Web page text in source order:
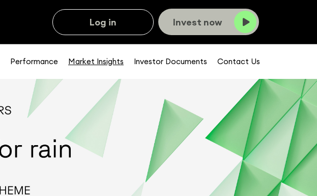
Log in Invest now
Performance Market Insights Investor Documents Contact Us